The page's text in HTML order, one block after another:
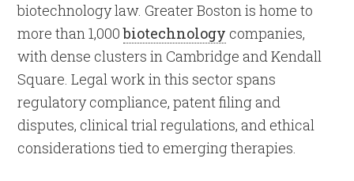
biotechnology law. Greater Boston is home to
more than 1,000biotechnology companies,
with dense clusters in Cambridge and Kendall
Square. Legal work in this sector spans
regulatory compliance, patent filing and
disputes, clinical trial regulations, and ethical
considerations tied to emerging therapies.